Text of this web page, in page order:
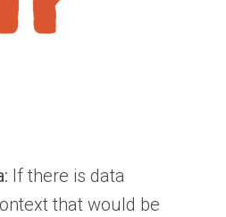
If there is data
that would be